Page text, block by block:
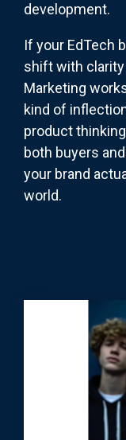
development.
If your EdTech
shift with clarity
Marketing
kind of
product
both buyers
your brand
world.